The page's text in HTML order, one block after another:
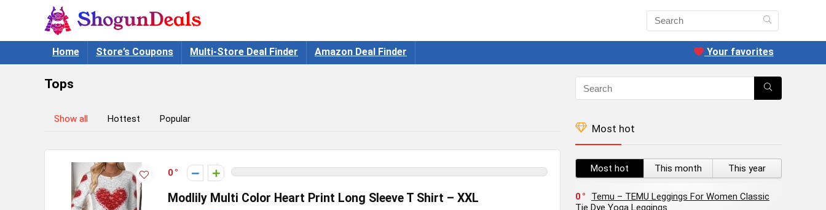
Home Store’s Coupons Multi-Store Deal Finder Amazon Deal Finder Your favorites
Tops
Show all Hottest Popular
0
Modlily Multi Color Heart Print Long Sleeve T Shirt – XXL
Most hot
Most hot This month This year
0
Temu – TEMU Leggings For Women Classic
Tie Dye Yoga Leggings